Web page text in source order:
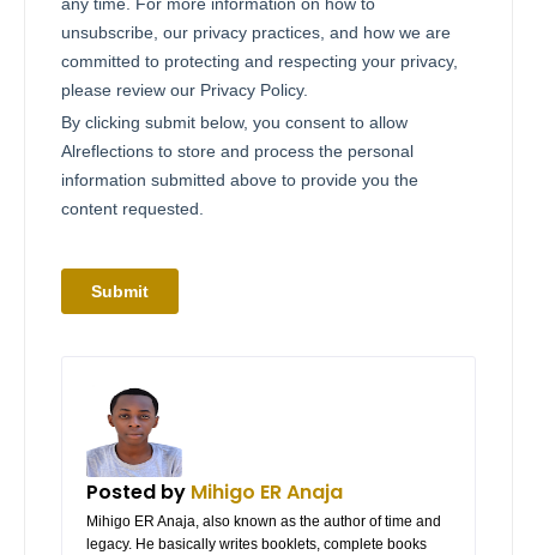
Posted by Mihigo ER Anaja
Mihigo ER Anaja, also known as the author of time and
legacy. He basically writes booklets, complete books